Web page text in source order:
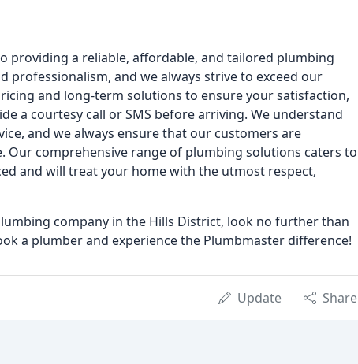
providing a reliable, affordable, and tailored plumbing
professionalism, and we always strive to exceed our
and long-term solutions to ensure your satisfaction,
a courtesy call or SMS before arriving. We understand
and we always ensure that our customers are
Our comprehensive range of plumbing solutions caters to
and will treat your home with the utmost respect,
company in the Hills District, look no further than
a plumber and experience the Plumbmaster difference!
Update Share